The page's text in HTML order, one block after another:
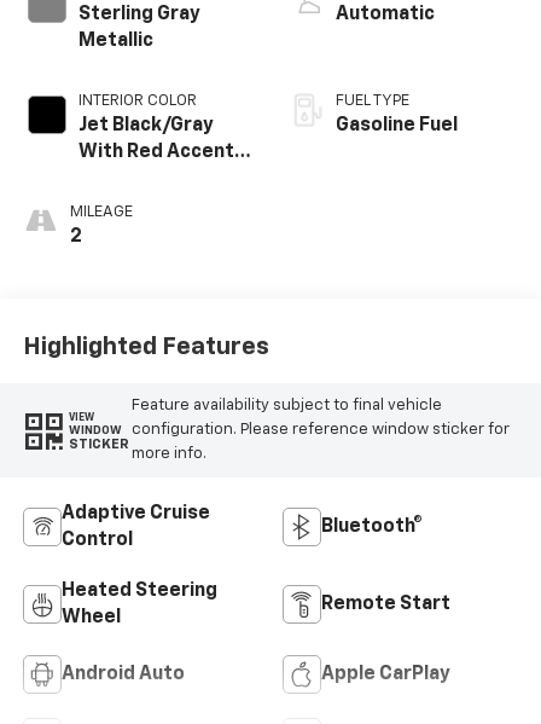
Sterling Gray
Metallic
INTERIOR COLOR
Jet Black/Gray
With Red Accents,
MILEAGE
2
Automatic
FUEL TYPE
Gasoline Fuel
Highlighted Features
VIEW
WINDOW
STICKER
Feature availability subject to final vehicle
configuration. Please reference window sticker for
more info.
Adaptive Cruise
Control
Bluetooth®
Heated Steering
Wheel
Remote Start
Android Auto Apple CarPlay